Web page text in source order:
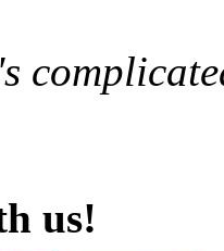
us!